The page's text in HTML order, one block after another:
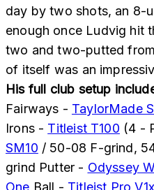
day by two shots, an 8-
enough once Ludvig hit
two and two-putted
of itself was an
His full club setup
Fairways - TaylorMade
Irons - Titleist T100 (4 -
SM10 / 50-08 F-grind,
grind Putter - Odyssey
One Ball - Titleist Pro V1x